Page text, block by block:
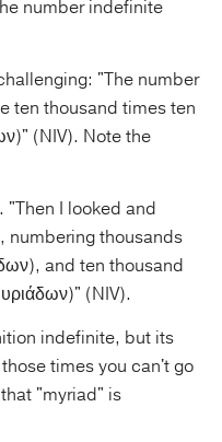
number indefinite
"The number
ten thousand times ten
(NIV). Note the
"Then I looked and
numbering thousands
and ten thousand
(NIV).
indefinite, but its
times you can't go
"myriad" is